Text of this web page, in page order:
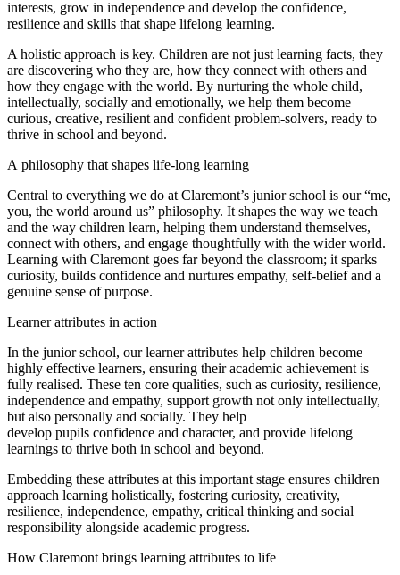
interests, grow in independence and develop the confidence,
resilience and skills that shape lifelong learning.
A holistic approach is key. Children are not just learning facts, they
are discovering who they are, how they connect with others and
how they engage with the world. By nurturing the whole child,
intellectually, socially and emotionally, we help them become
curious, creative, resilient and confident problem-solvers, ready to
thrive in school and beyond.
A philosophy that shapes life-long learning
Central to everything we do at Claremont’s junior school is our “me,
you, the world around us” philosophy. It shapes the way we teach
and the way children learn, helping them understand themselves,
connect with others, and engage thoughtfully with the wider world.
Learning with Claremont goes far beyond the classroom; it sparks
curiosity, builds confidence and nurtures empathy, self-belief and a
genuine sense of purpose.
Learner attributes in action
In the junior school, our learner attributes help children become
highly effective learners, ensuring their academic achievement is
fully realised. These ten core qualities, such as curiosity, resilience,
independence and empathy, support growth not only intellectually,
but also personally and socially. They help
develop pupils confidence and character, and provide lifelong
learnings to thrive both in school and beyond.
Embedding these attributes at this important stage ensures children
approach learning holistically, fostering curiosity, creativity,
resilience, independence, empathy, critical thinking and social
responsibility alongside academic progress.
How Claremont brings learning attributes to life